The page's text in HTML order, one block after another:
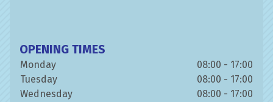
OPENING TIMES
Monday
08:00 - 17:00
Tuesday
08:00 - 17:00
Wednesday
08:00 - 17:00